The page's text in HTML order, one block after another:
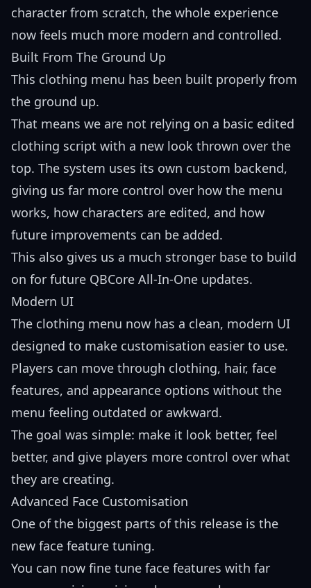
character from scratch, the whole experience
now feels much more modern and controlled.
Built From The Ground Up
This clothing menu has been built properly from
the ground up.
That means we are not relying on a basic edited
clothing script with a new look thrown over the
top. The system uses its own custom backend,
giving us far more control over how the menu
works, how characters are edited, and how
future improvements can be added.
This also gives us a much stronger base to build
on for future QBCore All-In-One updates.
Modern UI
The clothing menu now has a clean, modern UI
designed to make customisation easier to use.
Players can move through clothing, hair, face
features, and appearance options without the
menu feeling outdated or awkward.
The goal was simple: make it look better, feel
better, and give players more control over what
they are creating.
Advanced Face Customisation
One of the biggest parts of this release is the
new face feature tuning.
You can now fine tune face features with far